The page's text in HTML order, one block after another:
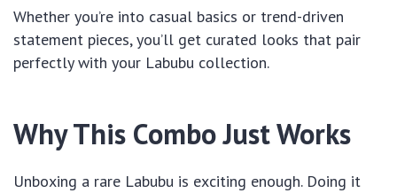
Whether you’re into casual basics or trend-driven
statement pieces, you’ll get curated looks that pair
perfectly with your Labubu collection.
Why This Combo Just Works
Unboxing a rare Labubu is exciting enough. Doing it